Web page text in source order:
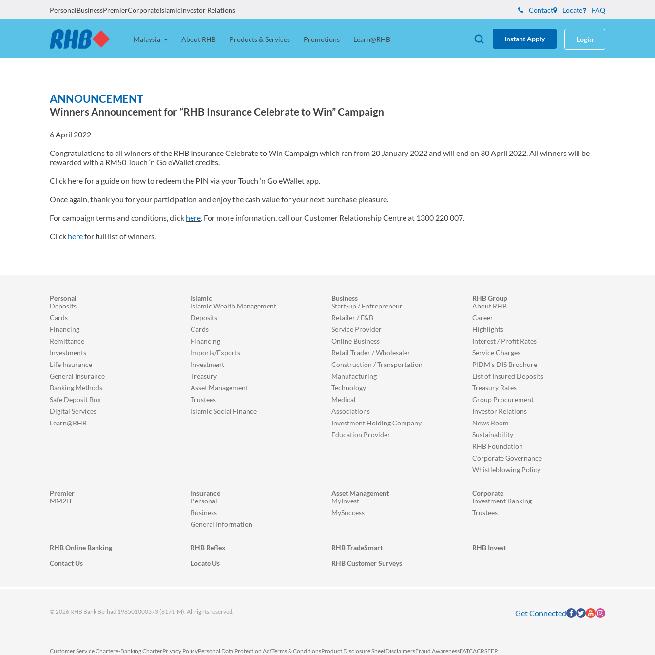
PersonalBusinessPremierCorporateIslamicInvestor Relations Contact Locate FAQ
Malaysia About RHB Products & Services Promotions Learn@RHB Instant Apply Login
ANNOUNCEMENT
Winners Announcement for “RHB Insurance Celebrate to Win” Campaign
6 April 2022
Congratulations to all winners of the RHB Insurance Celebrate to Win Campaign which ran from 20 January 2022 and will end on 30 April 2022. All winners will be
rewarded with a RM50 Touch ‘n Go eWallet credits.
Click here for a guide on how to redeem the PIN via your Touch ‘n Go eWallet app.
Once again, thank you for your participation and enjoy the cash value for your next purchase pleasure.
For campaign terms and conditions, click here. For more information, call our Customer Relationship Centre at 1300 220 007.
Click herefor full list of winners.
Personal
Deposits
Cards
Financing
Remittance
Investments
Life Insurance
General Insurance
Banking Methods
Safe Deposit Box
Digital Services
Learn@RHB
Islamic
Islamic Wealth Management
Deposits
Cards
Financing
Imports/Exports
Investment
Treasury
Asset Management
Trustees
Islamic Social Finance
Business
Start-up / Entrepreneur
Retailer / F&B
Service Provider
Online Business
Retail Trader / Wholesaler
Construction / Transportation
Manufacturing
Technology
Medical
Associations
Investment Holding Company
Education Provider
RHB Group
About RHB
Career
Highlights
Interest / Profit Rates
Service Charges
PIDM's DIS Brochure
List of Insured Deposits
Treasury Rates
Group Procurement
Investor Relations
News Room
Sustainability
RHB Foundation
Corporate Governance
Whistleblowing Policy
Premier
MM2H
Insurance
Personal
Business
General Information
Asset Management
MyInvest
MySuccess
Corporate
Investment Banking
Trustees
RHB Online Banking RHB Reflex RHB TradeSmart
RHB Invest
Contact Us
Locate Us RHB Customer Surveys
Get Connected
© 2026 RHB Bank Berhad 196501000373 (6171-M). All rights reserved.
Customer Service Chartere-Banking CharterPrivacy PolicyPersonal Data Protection ActTerms & ConditionsProduct Disclosure SheetDisclaimersFraud AwarenessFATCACRSFEP